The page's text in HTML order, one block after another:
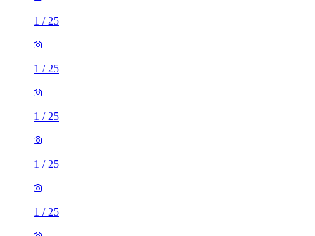
1 / 25
1 / 25
1 / 25
1 / 25
1 / 25